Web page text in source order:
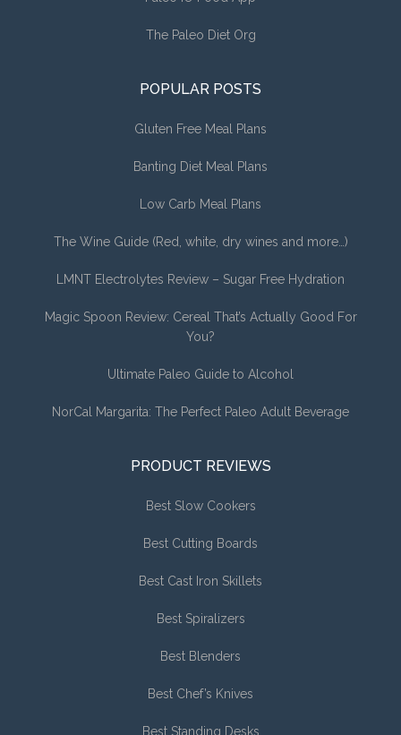
The Paleo Diet Org
POPULAR POSTS
Gluten Free Meal Plans
Banting Diet Meal Plans
Low Carb Meal Plans
The Wine Guide (Red, white, dry wines and more…)
LMNT Electrolytes Review – Sugar Free Hydration
Magic Spoon Review: Cereal That’s Actually Good For
You?
Ultimate Paleo Guide to Alcohol
NorCal Margarita: The Perfect Paleo Adult Beverage
PRODUCT REVIEWS
Best Slow Cookers
Best Cutting Boards
Best Cast Iron Skillets
Best Spiralizers
Best Blenders
Best Chef’s Knives
Best Standing Desks